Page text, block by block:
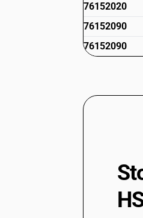
76152020
76152090
76152090